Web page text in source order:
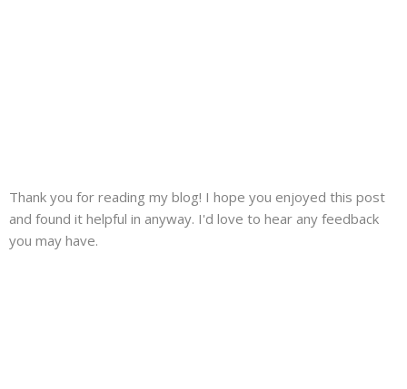
Thank you for reading my blog! I hope you enjoyed this post
and found it helpful in anyway. I'd love to hear any feedback
you may have.